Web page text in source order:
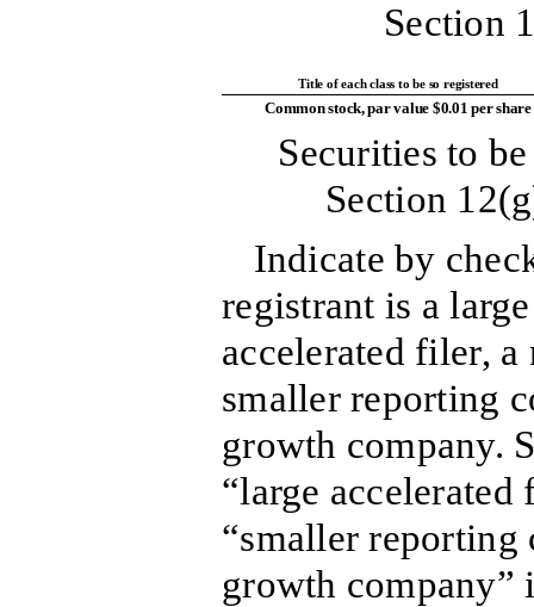
Section
Title of each class to be so registered
Common stock, par value $0.01 per share
Securities to
Section
Indicate by
registrant is a
accelerated filer,
smaller reporting
growth company.
“large
“smaller reporting
growth company”